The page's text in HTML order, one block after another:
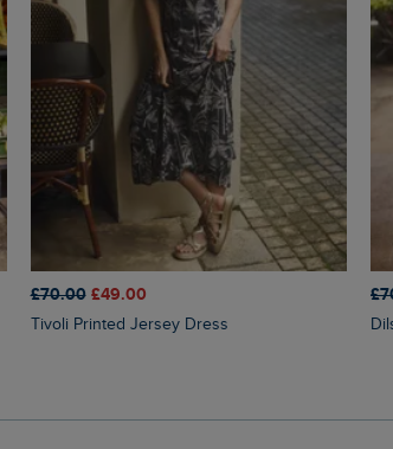
£70.00 £49.00
Tivoli Printed Jersey Dress